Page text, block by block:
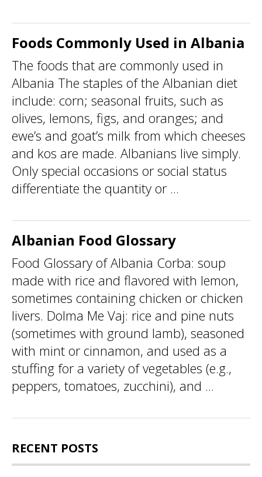
Foods Commonly Used in Albania
The foods that are commonly used in
Albania The staples of the Albanian diet
include: corn; seasonal fruits, such as
olives, lemons, figs, and oranges; and
ewe’s and goat’s milk from which cheeses
and kos are made. Albanians live simply.
Only special occasions or social status
differentiate the quantity or ...
Albanian Food Glossary
Food Glossary of Albania Corba: soup
made with rice and flavored with lemon,
sometimes containing chicken or chicken
livers. Dolma Me Vaj: rice and pine nuts
(sometimes with ground lamb), seasoned
with mint or cinnamon, and used as a
stuffing for a variety of vegetables (e.g.,
peppers, tomatoes, zucchini), and ...
RECENT POSTS